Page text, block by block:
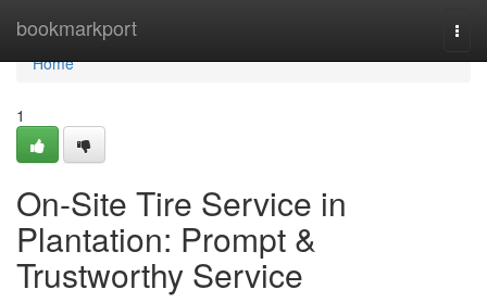
bookmarkport
Home
Home
1
On-Site Tire Service in
Plantation: Prompt &
Trustworthy Service